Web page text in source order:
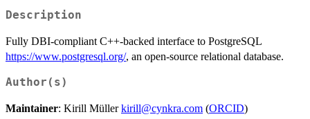
Description
Fully DBI-compliant C++-backed interface to PostgreSQL
https://www.postgresql.org/, an open-source relational database.
Author(s)
Maintainer: Kirill Müllerkirill@cynkra.com (ORCID)